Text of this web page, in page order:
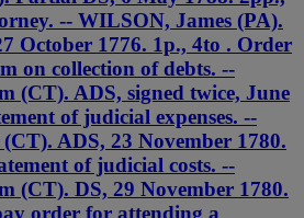
-- WILSON, James (PA).
October 1776. 1p., 4to . Order
on collection of debts. --
ADS, signed twice, June
of judicial expenses. --
ADS, 23 November 1780.
of judicial costs. --
DS, 29 November 1780.